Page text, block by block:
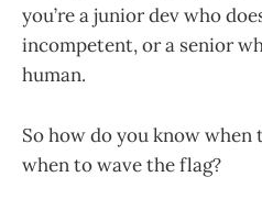
you’re a junior dev who
incompetent, or a senior
human.
So how do you know when
when to wave the flag?